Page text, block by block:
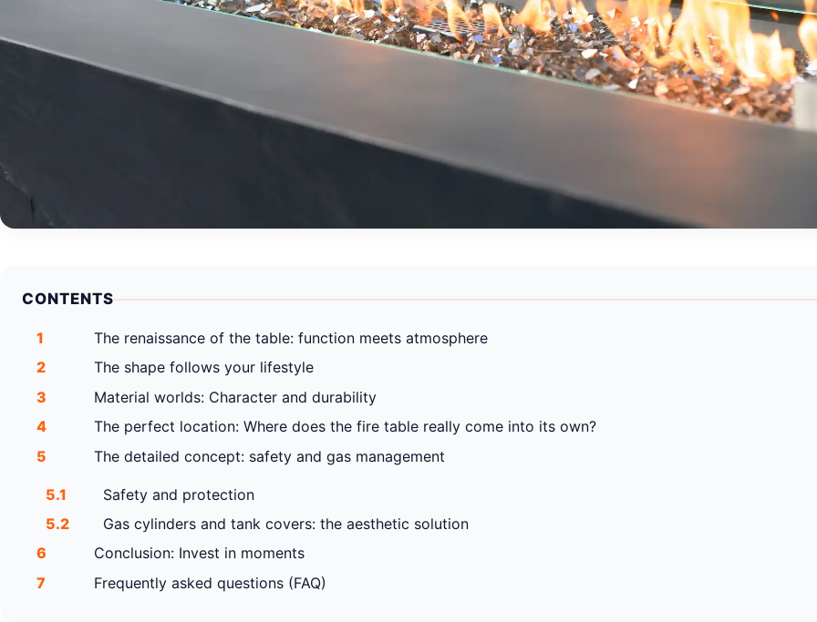
CONTENTS
1
The renaissance of the table: function meets atmosphere
2
The shape follows your lifestyle
3
Material worlds: Character and durability
4
The perfect location: Where does the fire table really come into its own?
5
The detailed concept: safety and gas management
5.1
Safety and protection
5.2
Gas cylinders and tank covers: the aesthetic solution
6
Conclusion: Invest in moments
7
Frequently asked questions (FAQ)